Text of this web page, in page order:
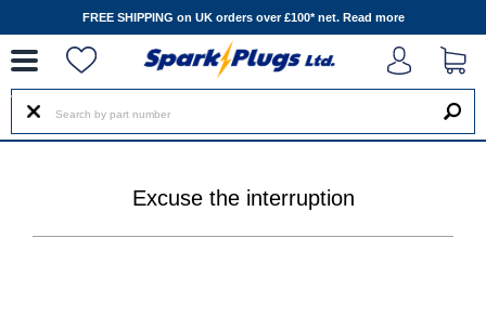
FREE SHIPPING on UK orders over £100* net. Read more
Excuse the interruption